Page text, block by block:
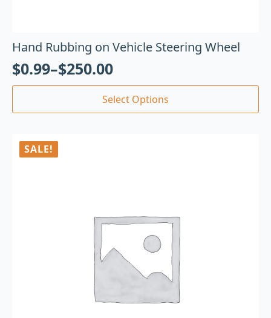
Hand Rubbing on Vehicle Steering Wheel
$0.99–$250.00
Select Options
SALE!